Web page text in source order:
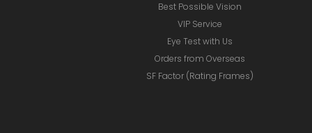
Best Possible Vision
VIP Service
Eye Test with Us
Orders from Overseas
SF Factor (Rating Frames)